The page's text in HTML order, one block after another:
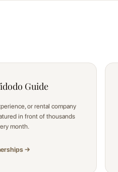
Guide
or rental company
in front of thousands
month.
→